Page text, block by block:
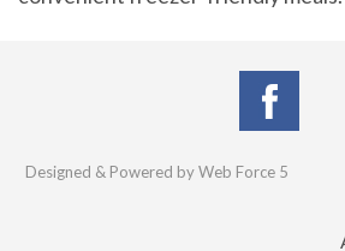
Designed & Powered by Web Force 5